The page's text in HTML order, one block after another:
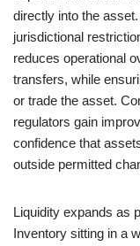
directly into the
jurisdictional
reduces operational
transfers, while
or trade the asset.
regulators gain
confidence that
outside permitted
Liquidity expands as
Inventory sitting in a